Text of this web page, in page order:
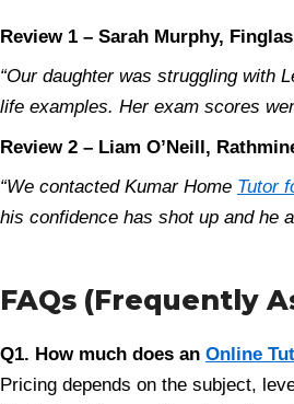
Review 1 – Sarah Murphy,
“Our daughter was struggling with
life examples. Her exam scores
Review 2 – Liam O’Neill,
“We contacted Kumar Home Tutor
his confidence has shot up and he
FAQs (Frequently
Q1. How much does an Online
Pricing depends on the subject,